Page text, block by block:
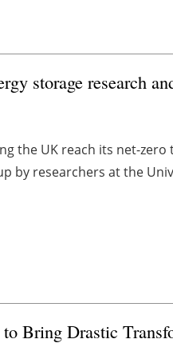
storage research
the UK reach its net-
by researchers at the
Bring Drastic